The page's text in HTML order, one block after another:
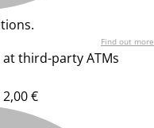
Find out more
third-party ATMs
€